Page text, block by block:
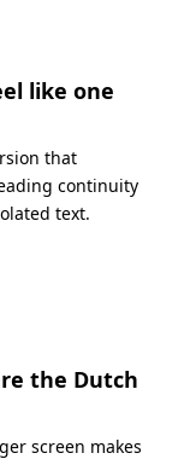
like one
that
continuity
text.
the Dutch
screen makes